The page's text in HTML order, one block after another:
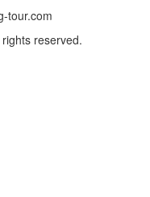
tour.com
reserved.